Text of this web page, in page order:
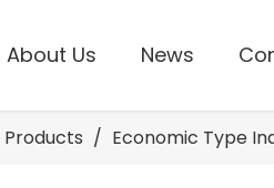
About Us News
/ Economic Type